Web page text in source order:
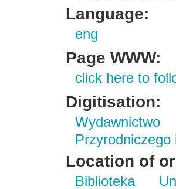
Language:
eng
Page WWW:
click here to
Digitisation:
Przyrodniczego
Location of
Biblioteka